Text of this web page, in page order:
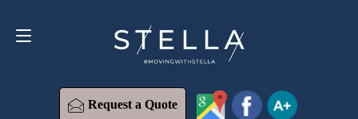
Request a Quote
Request a Quote